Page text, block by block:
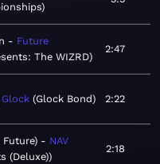
Future
The WIZRD
2:47
Glock Glock Bond 2:22
Future)
NAV
(Deluxe)
2:18